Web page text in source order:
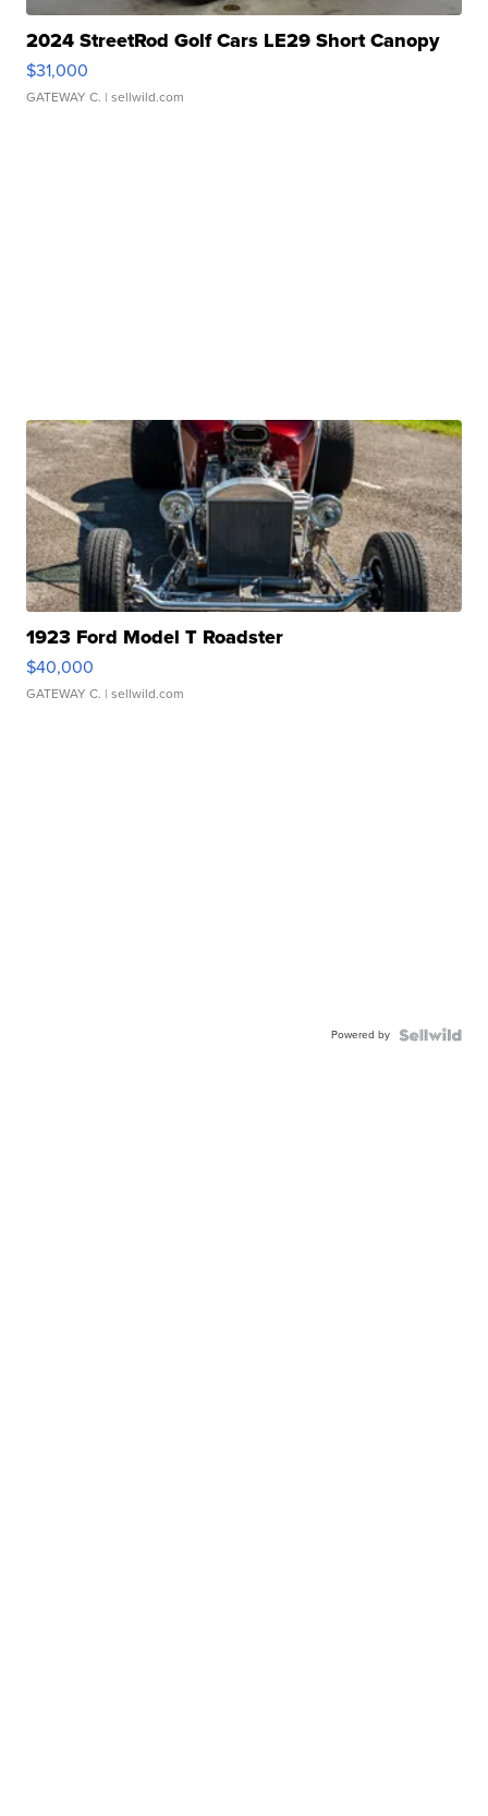
2024 StreetRod Golf Cars LE29 Short Canopy
$31,000
GATEWAY C. | sellwild.com
1923 Ford Model T Roadster
$40,000
GATEWAY C. | sellwild.com
Powered by